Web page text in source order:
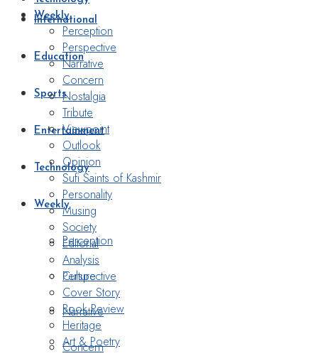
International
Education
Sports
Entertainment
Technology
Weekly
Perception
Perspective
Narrative
Concern
Weekly
Perception
Perspective
Narrative
Concern
Nostalgia
Tribute
Viewpoint
Outlook
Opinion
Sufi Saints of Kashmir
Personality
Musing
Society
Editorial
Analysis
Culture
Cover Story
Book Review
Heritage
Art & Poetry